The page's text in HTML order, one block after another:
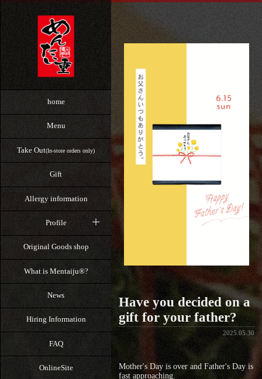
home
Menu
Take Out(In-store orders only)
Gift
Allergy information
Profile
Original Goods shop
What is Mentaiju®?
News
Hiring Information
FAQ
OnlineSite
Have you decided on a
gift for your father?
2025.05.30
Mother's Day is over and Father's Day is
fast approaching.